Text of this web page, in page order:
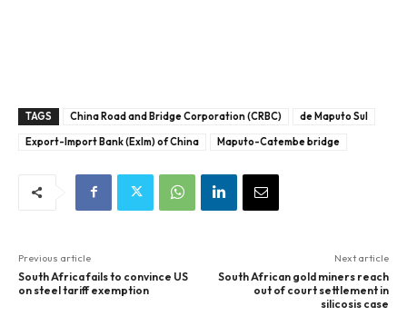
TAGS China Road and Bridge Corporation (CRBC)
de Maputo Sul
Export-Import Bank (ExIm) of China
Maputo-Catembe bridge
Previous article
South Africa fails to convince US
on steel tariff exemption
Next article
South African gold miners reach
out of court settlement in
silicosis case